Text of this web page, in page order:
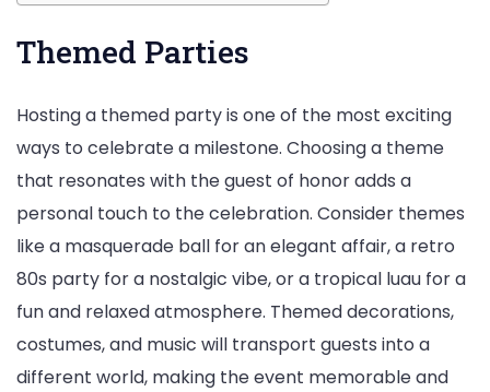
Themed Parties
Hosting a themed party is one of the most exciting
ways to celebrate a milestone. Choosing a theme
that resonates with the guest of honor adds a
personal touch to the celebration. Consider themes
like a masquerade ball for an elegant affair, a retro
80s party for a nostalgic vibe, or a tropical luau for a
fun and relaxed atmosphere. Themed decorations,
costumes, and music will transport guests into a
different world, making the event memorable and